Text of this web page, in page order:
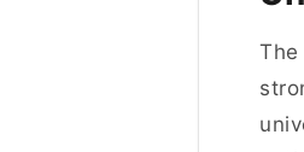
The